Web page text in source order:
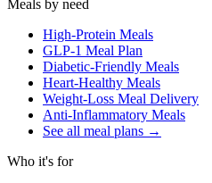
Meals by need
High-Protein Meals
GLP-1 Meal Plan
Diabetic-Friendly Meals
Heart-Healthy Meals
Weight-Loss Meal Delivery
Anti-Inflammatory Meals
See all meal plans →
Who it's for